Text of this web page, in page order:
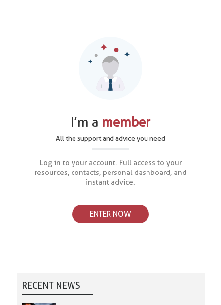
I’m a member
All the support and advice you need
Log in to your account. Full access to your
resources, contacts, personal dashboard, and
instant advice.
ENTER NOW
RECENT NEWS